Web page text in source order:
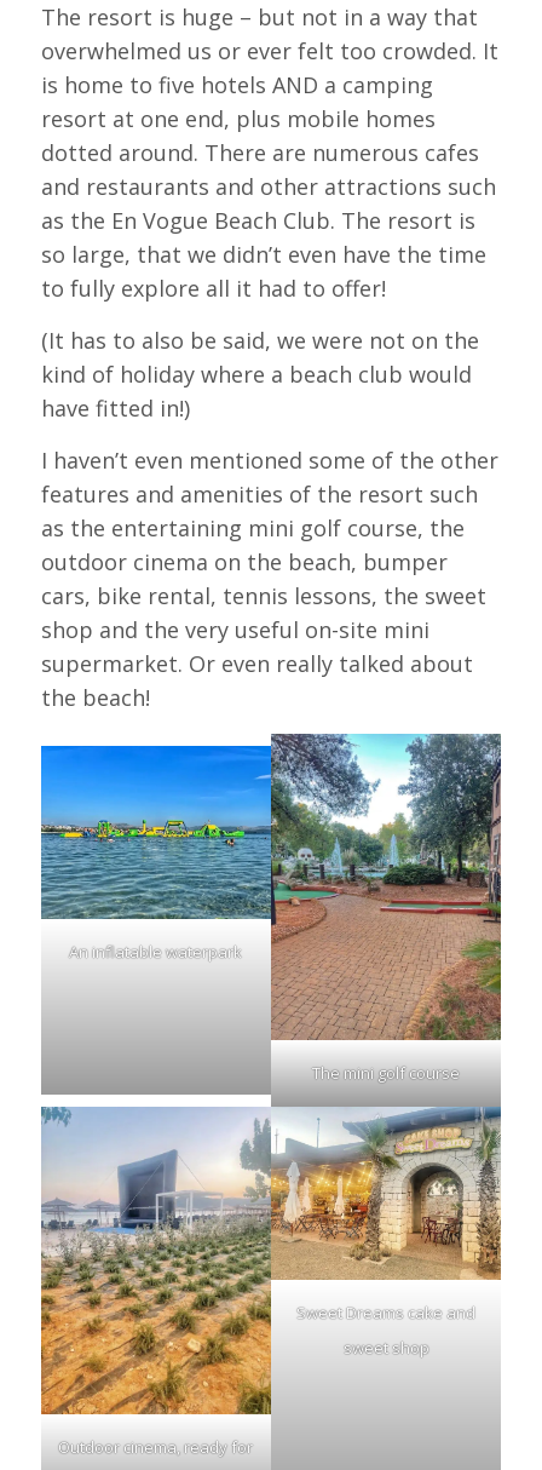
The resort is huge – but not in a way that
overwhelmed us or ever felt too crowded. It
is home to five hotels AND a camping
resort at one end, plus mobile homes
dotted around. There are numerous cafes
and restaurants and other attractions such
as the En Vogue Beach Club. The resort is
so large, that we didn’t even have the time
to fully explore all it had to offer!
(It has to also be said, we were not on the
kind of holiday where a beach club would
have fitted in!)
I haven’t even mentioned some of the other
features and amenities of the resort such
as the entertaining mini golf course, the
outdoor cinema on the beach, bumper
cars, bike rental, tennis lessons, the sweet
shop and the very useful on-site mini
supermarket. Or even really talked about
the beach!
An inflatable waterpark
The mini golf course
Outdoor cinema, ready for
Sweet Dreams cake and
sweet shop